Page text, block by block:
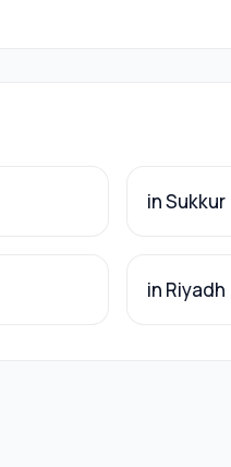
in Sukkur
in Riyadh